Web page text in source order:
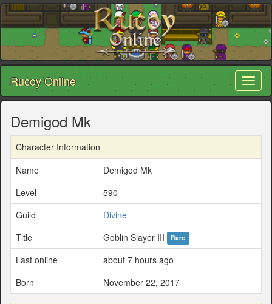
Rucoy Online
Demigod Mk
Character Information
Name
Demigod Mk
Level
590
Guild
Divine
Title
Goblin Slayer III Rare
Last online
about 7 hours ago
Born
November 22, 2017